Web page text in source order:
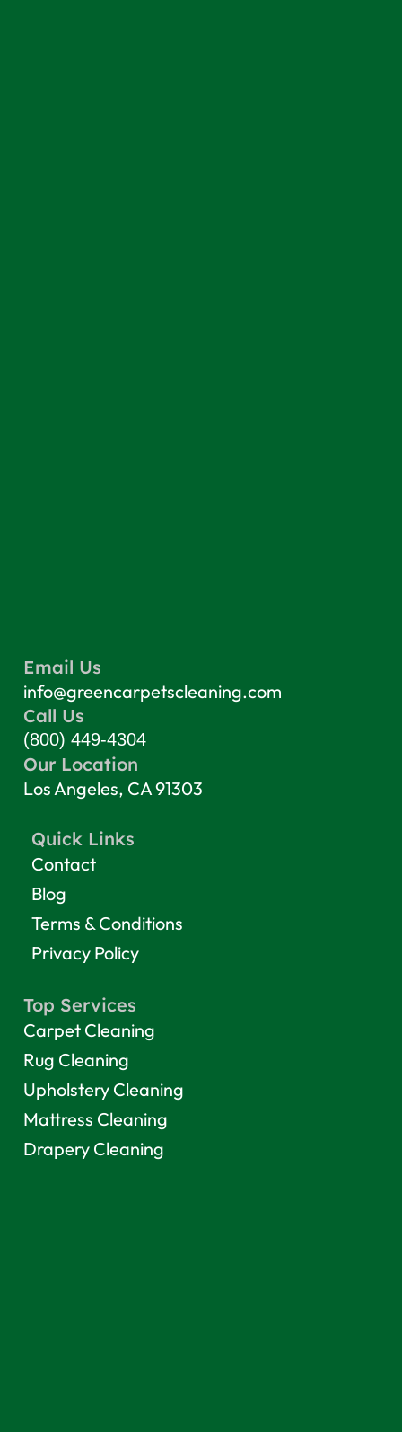
Email Us
info@greencarpetscleaning.com
Call Us
(800) 449-4304
Our Location
Los Angeles, CA 91303
Quick Links
Contact
Blog
Terms & Conditions
Privacy Policy
Top Services
Carpet Cleaning
Rug Cleaning
Upholstery Cleaning
Mattress Cleaning
Drapery Cleaning